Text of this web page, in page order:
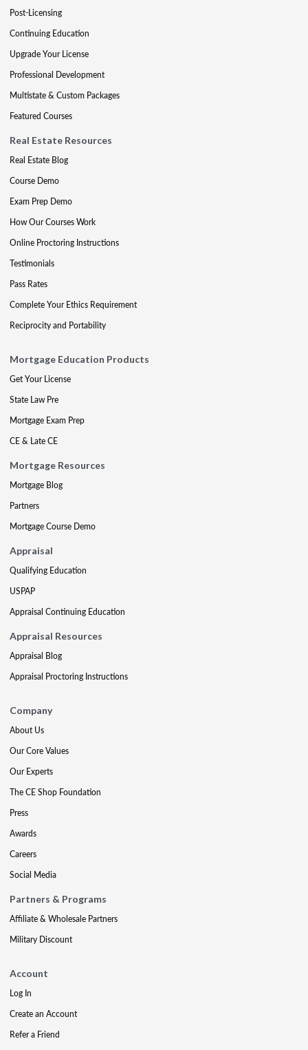
Post-Licensing
Continuing Education
Upgrade Your License
Professional Development
Multistate & Custom Packages
Featured Courses
Real Estate Resources
Real Estate Blog
Course Demo
Exam Prep Demo
How Our Courses Work
Online Proctoring Instructions
Testimonials
Pass Rates
Complete Your Ethics Requirement
Reciprocity and Portability
Mortgage Education Products
Get Your License
State Law Pre
Mortgage Exam Prep
CE & Late CE
Mortgage Resources
Mortgage Blog
Partners
Mortgage Course Demo
Appraisal
Qualifying Education
USPAP
Appraisal Continuing Education
Appraisal Resources
Appraisal Blog
Appraisal Proctoring Instructions
Company
About Us
Our Core Values
Our Experts
The CE Shop Foundation
Press
Awards
Careers
Social Media
Partners & Programs
Affiliate & Wholesale Partners
Military Discount
Account
Log In
Create an Account
Refer a Friend